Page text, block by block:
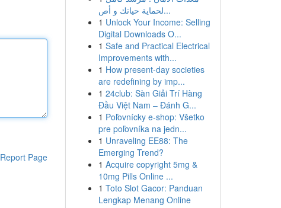
Report Page
لحماية حياتك و أص...
1 Unlock Your Income: Selling
Digital Downloads O...
1 Safe and Practical Electrical
Improvements with...
1 How present-day societies
are redefining by imp...
1 24club: Sàn Giải Trí Hàng
Đầu Việt Nam – Đánh G...
1 Poľovnícky e-shop: Všetko
pre poľovníka na jedn...
1 Unraveling EE88: The
Emerging Trend?
1 Acquire copyright 5mg &
10mg Pills Online ...
1 Toto Slot Gacor: Panduan
Lengkap Menang Online